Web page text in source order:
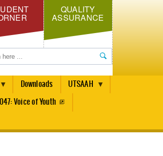
QUALITY
ASSURANCE
Downloads UTSAAH
Voice of Youth